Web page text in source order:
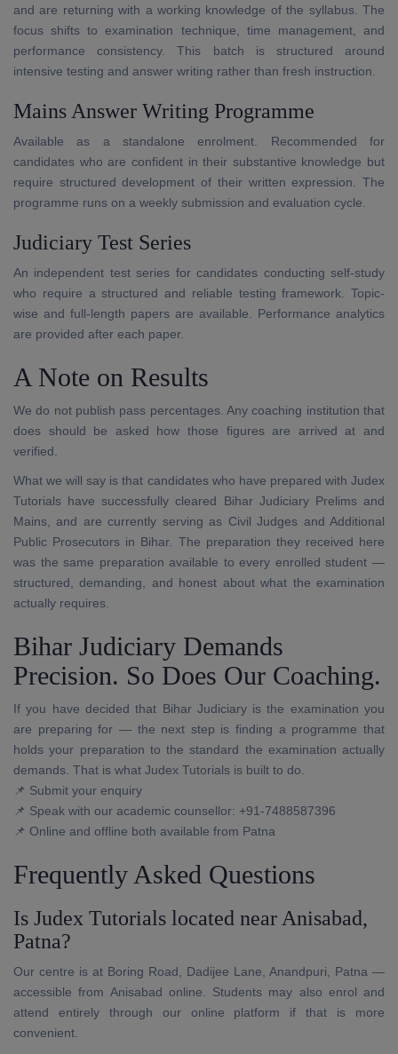
and are returning with a working knowledge of the syllabus. The
focus shifts to examination technique, time management, and
performance consistency. This batch is structured around
intensive testing and answer writing rather than fresh instruction.
Mains Answer Writing Programme
Available as a standalone enrolment. Recommended for
candidates who are confident in their substantive knowledge but
require structured development of their written expression. The
programme runs on a weekly submission and evaluation cycle.
Judiciary Test Series
An independent test series for candidates conducting self-study
who require a structured and reliable testing framework. Topic-
wise and full-length papers are available. Performance analytics
are provided after each paper.
A Note on Results
We do not publish pass percentages. Any coaching institution that
does should be asked how those figures are arrived at and
verified.
What we will say is that candidates who have prepared with Judex
Tutorials have successfully cleared Bihar Judiciary Prelims and
Mains, and are currently serving as Civil Judges and Additional
Public Prosecutors in Bihar. The preparation they received here
was the same preparation available to every enrolled student —
structured, demanding, and honest about what the examination
actually requires.
Bihar Judiciary Demands
Precision. So Does Our Coaching.
If you have decided that Bihar Judiciary is the examination you
are preparing for — the next step is finding a programme that
holds your preparation to the standard the examination actually
demands. That is what Judex Tutorials is built to do.
📌 Submit your enquiry
📌 Speak with our academic counsellor: +91-7488587396
📌 Online and offline both available from Patna
Frequently Asked Questions
Is Judex Tutorials located near Anisabad,
Patna?
Our centre is at Boring Road, Dadijee Lane, Anandpuri, Patna —
accessible from Anisabad online. Students may also enrol and
attend entirely through our online platform if that is more
convenient.